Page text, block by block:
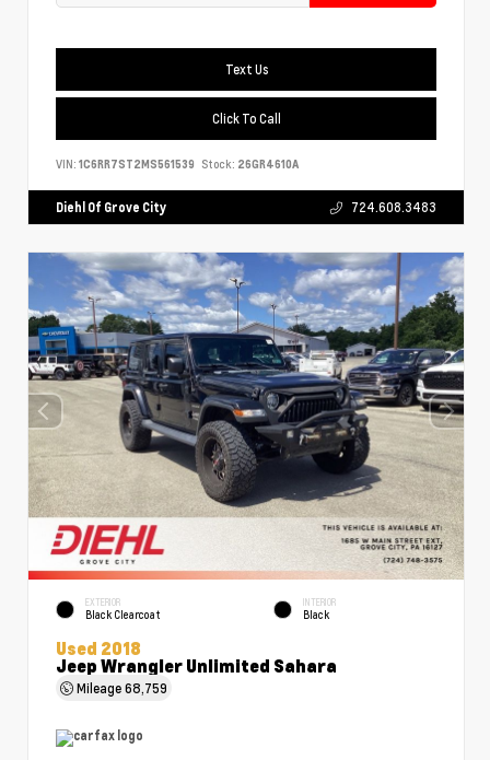
Text Us
Click To Call
VIN: 1C6RR7ST2MS561539 Stock: 26GR4610A
Diehl Of Grove City 724.608.3483
EXTERIOR
Black Clearcoat
INTERIOR
Black
Used 2018
Jeep Wrangler Unlimited Sahara
Mileage68,759